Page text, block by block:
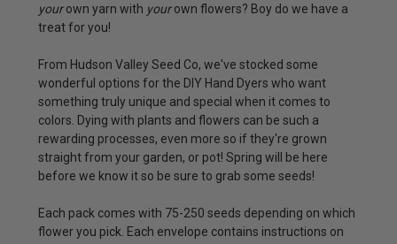
yourown yarn with yourown flowers? Boy do we have a
treat for you!
From Hudson Valley Seed Co, we've stocked some
wonderful options for the DIY Hand Dyers who want
something truly unique and special when it comes to
colors. Dying with plants and flowers can be such a
rewarding processes, even more so if they're grown
straight from your garden, or pot! Spring will be here
before we know it so be sure to grab some seeds!
Each pack comes with 75-250 seeds depending on which
flower you pick. Each envelope contains instructions on